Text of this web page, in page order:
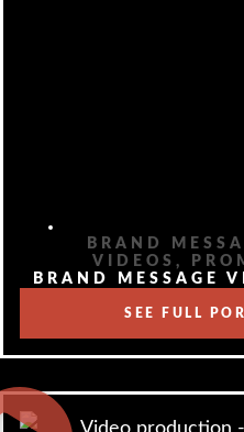
BRAND
VIDEOS ,
BRAND MESSAGE
SEE FULL